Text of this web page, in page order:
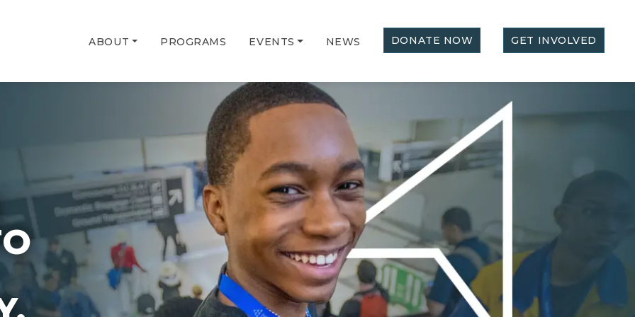
ABOUT PROGRAMS EVENTS NEWS DONATE NOW GET INVOLVED